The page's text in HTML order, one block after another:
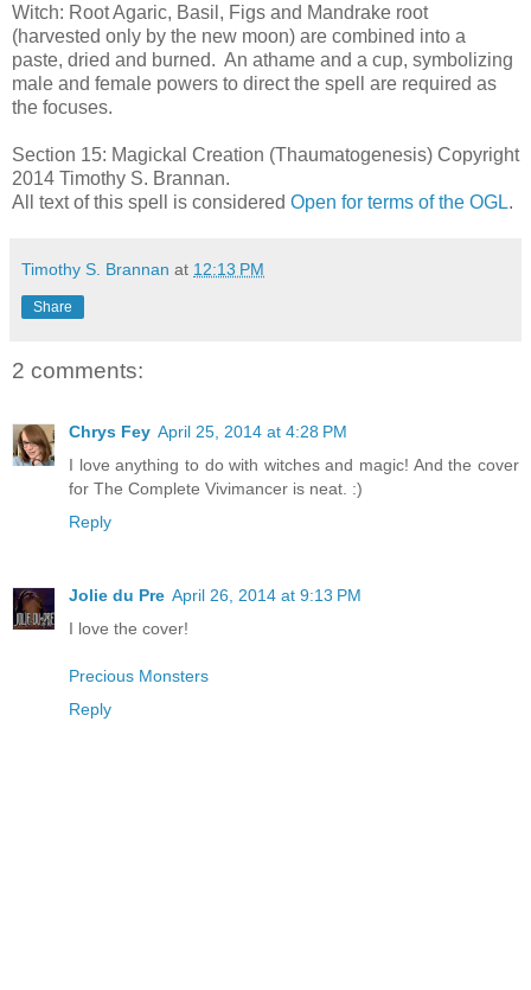
Witch: Root Agaric, Basil, Figs and Mandrake root
(harvested only by the new moon) are combined into a
paste, dried and burned. An athame and a cup, symbolizing
male and female powers to direct the spell are required as
the focuses.
Section 15: Magickal Creation (Thaumatogenesis) Copyright
2014 Timothy S. Brannan.
All text of this spell is considered Open for terms of the OGL.
Timothy S. Brannan at 12:13 PM
Share
2 comments:
Chrys Fey April 25, 2014 at 4:28 PM
I love anything to do with witches and magic! And the cover
for The Complete Vivimancer is neat. :)
Reply
Jolie du Pre April 26, 2014 at 9:13 PM
I love the cover!
Precious Monsters
Reply